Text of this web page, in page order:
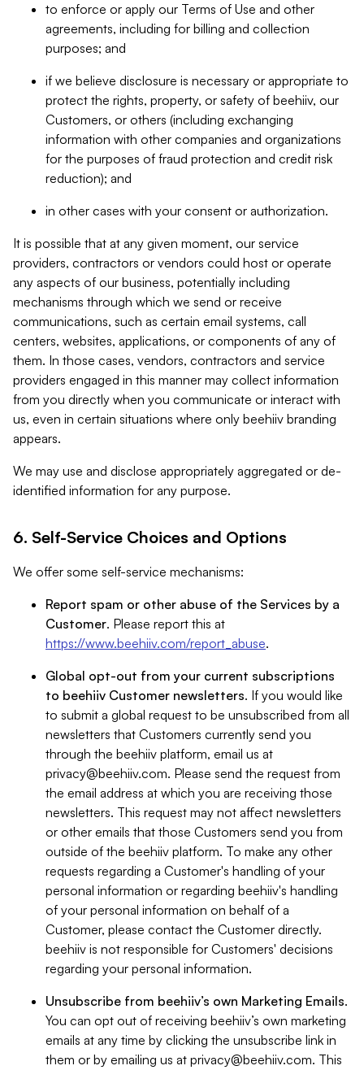
to enforce or apply our Terms of Use and other
agreements, including for billing and collection
purposes; and
if we believe disclosure is necessary or appropriate to
protect the rights, property, or safety of beehiiv, our
Customers, or others (including exchanging
information with other companies and organizations
for the purposes of fraud protection and credit risk
reduction); and
in other cases with your consent or authorization.
It is possible that at any given moment, our service
providers, contractors or vendors could host or operate
any aspects of our business, potentially including
mechanisms through which we send or receive
communications, such as certain email systems, call
centers, websites, applications, or components of any of
them. In those cases, vendors, contractors and service
providers engaged in this manner may collect information
from you directly when you communicate or interact with
us, even in certain situations where only beehiiv branding
appears.
We may use and disclose appropriately aggregated or de-
identified information for any purpose.
6. Self-Service Choices and Options
We offer some self-service mechanisms:
Report spam or other abuse of the Services by a
Customer. Please report this at
https://www.beehiiv.com/report_abuse.
Global opt-out from your current subscriptions
to beehiiv Customer newsletters. If you would like
to submit a global request to be unsubscribed from all
newsletters that Customers currently send you
through the beehiiv platform, email us at
privacy@beehiiv.com. Please send the request from
the email address at which you are receiving those
newsletters. This request may not affect newsletters
or other emails that those Customers send you from
outside of the beehiiv platform. To make any other
requests regarding a Customer's handling of your
personal information or regarding beehiiv's handling
of your personal information on behalf of a
Customer, please contact the Customer directly.
beehiiv is not responsible for Customers' decisions
regarding your personal information.
Unsubscribe from beehiiv’s own Marketing Emails.
You can opt out of receiving beehiiv’s own marketing
emails at any time by clicking the unsubscribe link in
them or by emailing us at privacy@beehiiv.com. This